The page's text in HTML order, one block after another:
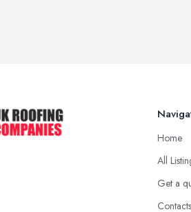
Home
All
Get a
Contacts